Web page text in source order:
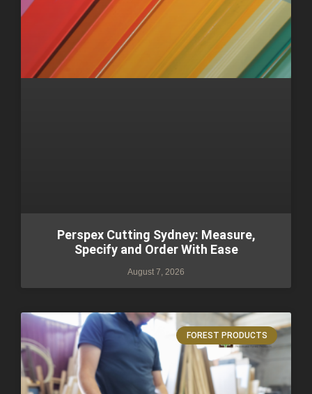
Perspex Cutting Sydney: Measure,
Specify and Order With Ease
August 7, 2026
FOREST PRODUCTS